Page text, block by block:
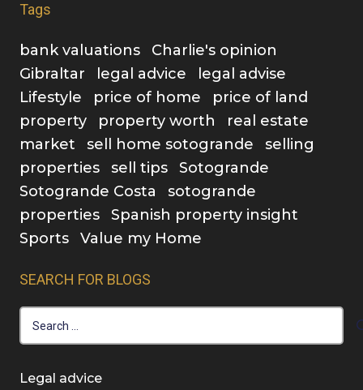
Tags
bank valuations
Charlie's opinion
Gibraltar
legal advice
legal advise
Lifestyle
price of home
price of land
property
property worth
real estate
market
sell home sotogrande
selling
properties
sell tips
Sotogrande
Sotogrande Costa
sotogrande
properties
Spanish property insight
Sports
Value my Home
SEARCH FOR BLOGS
for:
Legal advice